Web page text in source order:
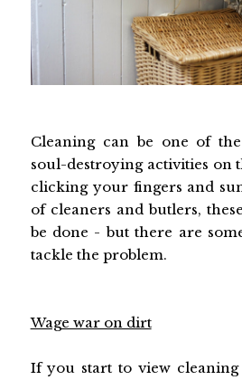
Cleaning can be one of
soul-destroying activities on
clicking your fingers and
of cleaners and butlers,
be done - but there are
tackle the problem.
Wage war on dirt
If you start to view